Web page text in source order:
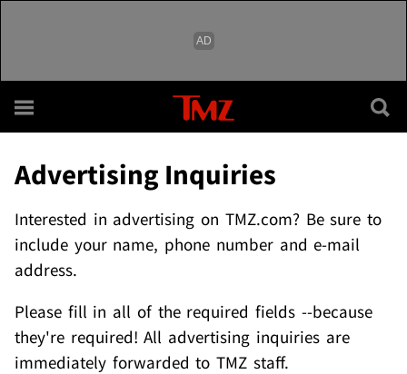
Advertising Inquiries
Interested in advertising on TMZ.com? Be sure to
include your name, phone number and e-mail
address.
Please fill in all of the required fields --because
they're required! All advertising inquiries are
immediately forwarded to TMZ staff.